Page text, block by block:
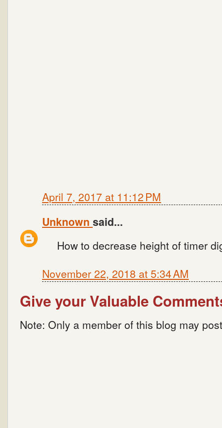
April 7, 2017 at 11:12 PM
Unknown said...
How to decrease height of timer
November 22, 2018 at 5:34 AM
Give your Valuable
Note: Only a member of this blog may